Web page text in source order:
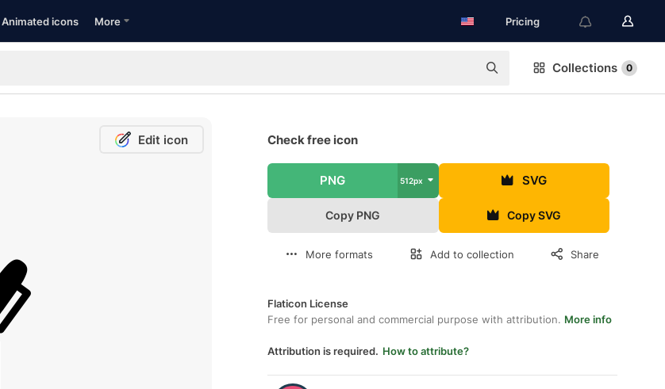
Animated icons More Pricing
Collections 0
Edit icon Check free icon
PNG 512px SVG
Copy PNG Copy SVG
More formats Add to collection Share
Flaticon License
Free for personal and commercial purpose with attribution. More info
Attribution is required. How to attribute?